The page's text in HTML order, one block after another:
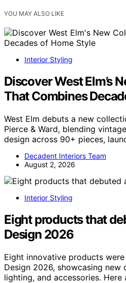
YOU MAY ALSO LIKE
Interior Styling
Discover West Elm’s
That Combines
West Elm debuts a new
Pierce & Ward, blending
design across 90+ pieces,
Decadent Interiors Team
August 2, 2026
Interior Styling
Eight products that
Design 2026
Eight innovative products
Design 2026, showcasing new
lighting, and accessories.